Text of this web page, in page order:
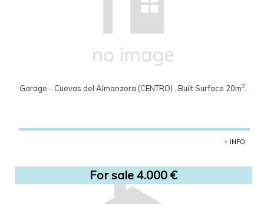
Garage - Cuevas del Almanzora (CENTRO) , Built Surface 20m2.
+ INFO
For sale 4.000 €